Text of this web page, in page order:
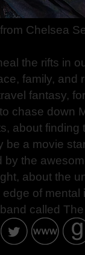
Chelsea
the rifts in
family, and
fantasy,
chase down
about finding
be a movie
the
about the
of mental
called